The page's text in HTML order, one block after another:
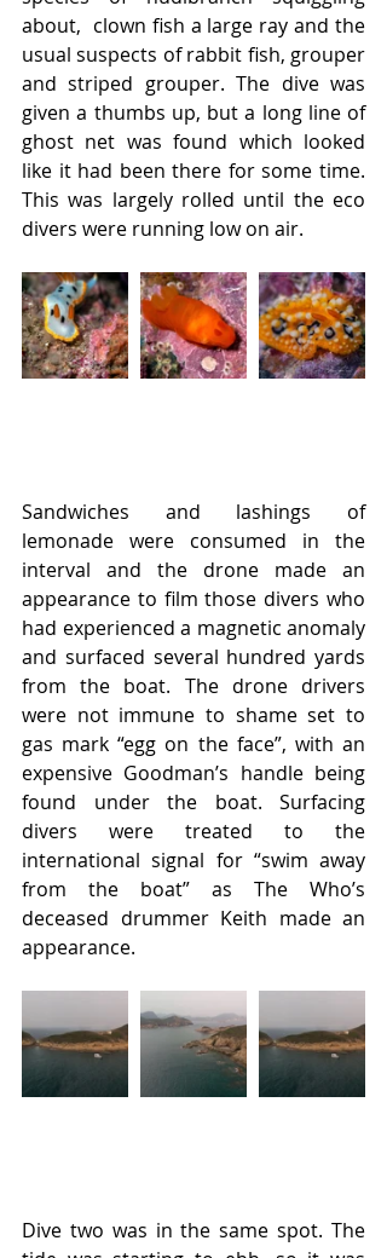
about,  clown fish a large ray and the
usual suspects of rabbit fish, grouper
and striped grouper. The dive was
given a thumbs up, but a long line of
ghost net was found which looked
like it had been there for some time.
This was largely rolled until the eco
divers were running low on air.
Sandwiches and lashings of
lemonade were consumed in the
interval and the drone made an
appearance to film those divers who
had experienced a magnetic anomaly
and surfaced several hundred yards
from the boat. The drone drivers
were not immune to shame set to
gas mark “egg on the face”, with an
expensive Goodman’s handle being
found under the boat. Surfacing
divers were treated to the
international signal for “swim away
from the boat” as The Who’s
deceased drummer Keith made an
appearance.
Dive two was in the same spot. The